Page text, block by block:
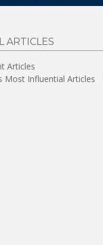
ARTICLES
Articles
Most Influential Articles